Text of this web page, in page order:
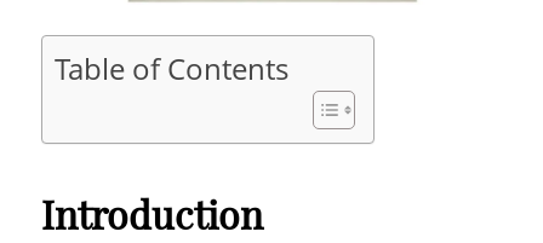
Table of Contents
Introduction